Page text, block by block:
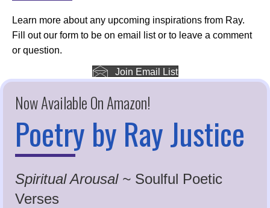
Learn more about any upcoming inspirations from Ray.
Fill out our form to be on email list or to leave a comment
or question.
Join Email List
Now Available On Amazon!
Poetry by Ray Justice
Spiritual Arousal ~ Soulful Poetic
Verses